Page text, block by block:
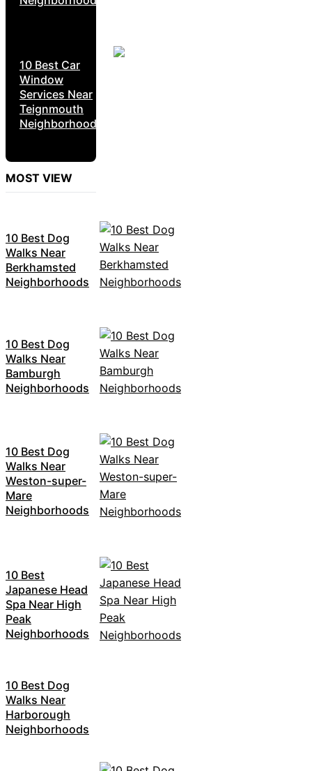
10 Best Car
Window
Services Near
Teignmouth
Neighborhoods
MOST VIEW
10 Best Dog
Walks Near
Berkhamsted
Neighborhoods
10 Best Dog
Walks Near
Bamburgh
Neighborhoods
10 Best Dog
Walks Near
Weston-super-
Mare
Neighborhoods
10 Best
Japanese Head
Spa Near High
Peak
Neighborhoods
10 Best Dog
Walks Near
Harborough
Neighborhoods